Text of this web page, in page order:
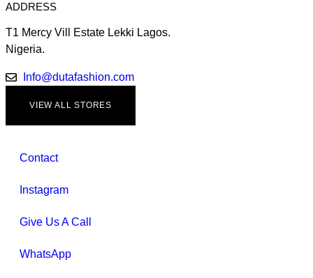
ADDRESS
T1 Mercy Vill Estate Lekki Lagos.
Nigeria.
Info@dutafashion.com
VIEW ALL STORES
Contact
Instagram
Give Us A Call
WhatsApp